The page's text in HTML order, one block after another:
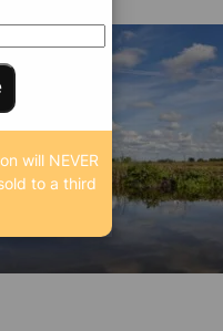
will NEVER
to a third